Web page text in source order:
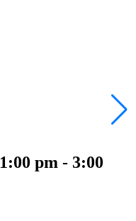
1:00 pm - 3:00